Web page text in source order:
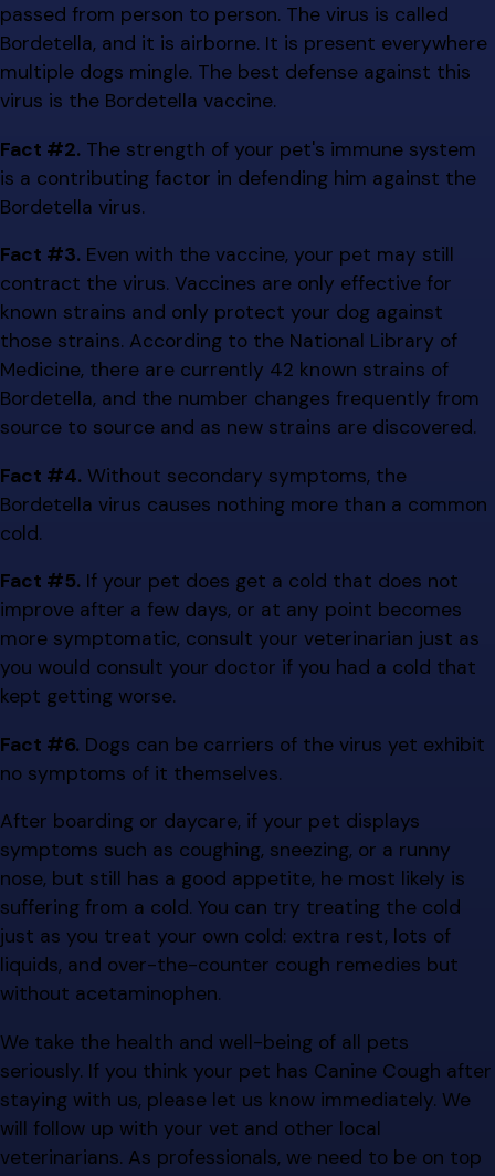
passed from person to person. The virus is called
Bordetella, and it is airborne. It is present everywhere
multiple dogs mingle. The best defense against this
virus is the Bordetella vaccine.
Fact #2. The strength of your pet's immune system
is a contributing factor in defending him against the
Bordetella virus.
Fact #3. Even with the vaccine, your pet may still
contract the virus. Vaccines are only effective for
known strains and only protect your dog against
those strains. According to the National Library of
Medicine, there are currently 42 known strains of
Bordetella, and the number changes frequently from
source to source and as new strains are discovered.
Fact #4. Without secondary symptoms, the
Bordetella virus causes nothing more than a common
cold.
Fact #5. If your pet does get a cold that does not
improve after a few days, or at any point becomes
more symptomatic, consult your veterinarian just as
you would consult your doctor if you had a cold that
kept getting worse.
Fact #6. Dogs can be carriers of the virus yet exhibit
no symptoms of it themselves.
After boarding or daycare, if your pet displays
symptoms such as coughing, sneezing, or a runny
nose, but still has a good appetite, he most likely is
suffering from a cold. You can try treating the cold
just as you treat your own cold: extra rest, lots of
liquids, and over-the-counter cough remedies but
without acetaminophen.
We take the health and well-being of all pets
seriously. If you think your pet has Canine Cough after
staying with us, please let us know immediately. We
will follow up with your vet and other local
veterinarians. As professionals, we need to be on top